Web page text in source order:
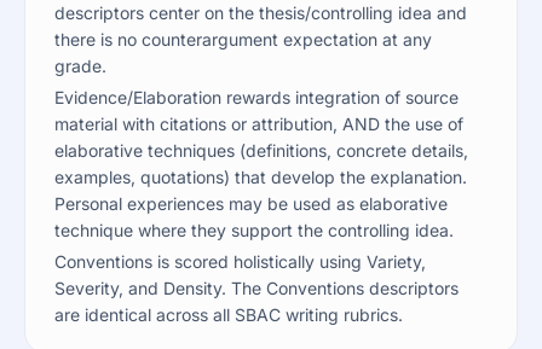
descriptors center on the thesis/controlling idea and
there is no counterargument expectation at any
grade.
Evidence/Elaboration rewards integration of source
material with citations or attribution, AND the use of
elaborative techniques (definitions, concrete details,
examples, quotations) that develop the explanation.
Personal experiences may be used as elaborative
technique where they support the controlling idea.
Conventions is scored holistically using Variety,
Severity, and Density. The Conventions descriptors
are identical across all SBAC writing rubrics.